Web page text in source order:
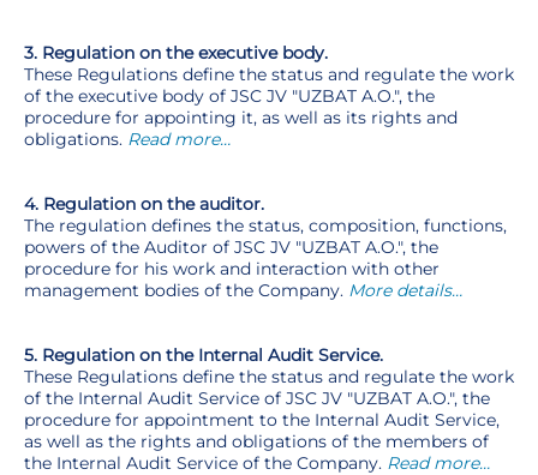
3. Regulation on the executive body.
These Regulations define the status and regulate the work
of the executive body of JSC JV "UZBAT A.O.", the
procedure for appointing it, as well as its rights and
obligations. Read more…
4. Regulation on the auditor.
The regulation defines the status, composition, functions,
powers of the Auditor of JSC JV "UZBAT A.O.", the
procedure for his work and interaction with other
management bodies of the Company. More details…
5. Regulation on the Internal Audit Service.
These Regulations define the status and regulate the work
of the Internal Audit Service of JSC JV "UZBAT A.O.", the
procedure for appointment to the Internal Audit Service,
as well as the rights and obligations of the members of
the Internal Audit Service of the Company. Read more…